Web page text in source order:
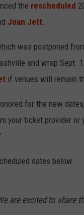
the rescheduled
Joan Jett.
was postponed
and wrap Sept.
if venues will remain
for the new
your ticket provider or
dates below.
are excited to share